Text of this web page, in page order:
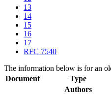
13
14
15
16
17
RFC 7540
The information below is for an
Document
Type
Authors